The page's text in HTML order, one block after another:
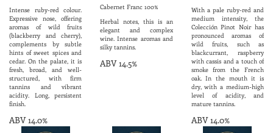
Intense ruby-red colour.
Expressive nose, offering
aromas of wild fruits
(blackberry and cherry),
complements by subtle
hints of sweet spices and
cedar. On the palate, it is
fresh, broad, and well-
structured, with firm
tannins and vibrant
acidity. Long, persistent
finish.
ABV 14.0%
Cabernet Franc 100%
Herbal notes, this is an
elegant and complex
wine. Intense aromas and
silky tannins.
ABV 14.5%
With a pale ruby-red and
medium intensity, the
Colección Pinot Noir has
pronounced aromas of
wild fruits, such as
blackcurrant, raspberry
with cassis and a touch of
smoke from the French
oak. In the mouth it is
dry, with a medium-high
level of acidity, and
mature tannins.
ABV 14.0%